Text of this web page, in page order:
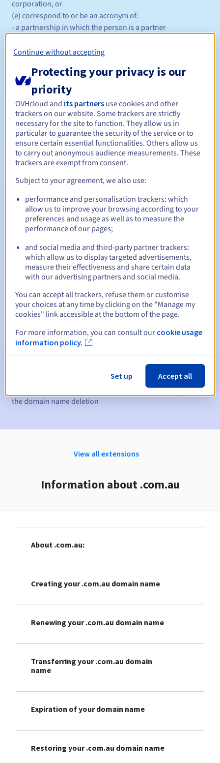
corporation, or
(e) correspond to or be an acronym of:
- a partnership in which the person is a partner
(f) correspond to or be a synonym for the name of:
- goods that the person sells (retail or wholesale)
- an event that the person is subscribing to or sponsoring
- an activity that the person facilitates, teaches or trains
- a premises that the person operates
and provides at the time of application.
For .com.au domain name registrations based on an
Australian trademark, the domain name must exactly match
the words that are the subject of the Australian trademark.
Management rules and notifications
Registration period Between 1 and 10 years
Renewal period
Redemption period
Automatic notifications:
Warning emails:60, 30, 15, 7 and 3 days before the expiry
date
to notify you of the domain name
to notify you of
the domain name deletion
View all extensions
Information about .com.au
About .com.au:
Creating your .com.au domain name
Renewing your .com.au domain name
Transferring your .com.au domain
name
Expiration of your domain name
Restoring your .com.au domain name
Continue without accepting
Protecting your privacy is our
priority
OVHcloud and its partners use cookies and other
trackers on our website. Some trackers are strictly
necessary for the site to function. They allow us in
particular to guarantee the security of the service or to
ensure certain essential functionalities. Others allow us
to carry out anonymous audience measurements. These
trackers are exempt from consent.
Subject to your agreement, we also use:
performance and personalisation trackers: which
allow us to improve your browsing according to your
preferences and usage as well as to measure the
performance of our pages;
and social media and third-party partner trackers:
which allow us to display targeted advertisements,
measure their effectiveness and share certain data
with our advertising partners and social media.
You can accept all trackers, refuse them or customise
your choices at any time by clicking on the "Manage my
cookies" link accessible at the bottom of the page.
For more information, you can consult our cookie usage
information policy.
Set up Accept all